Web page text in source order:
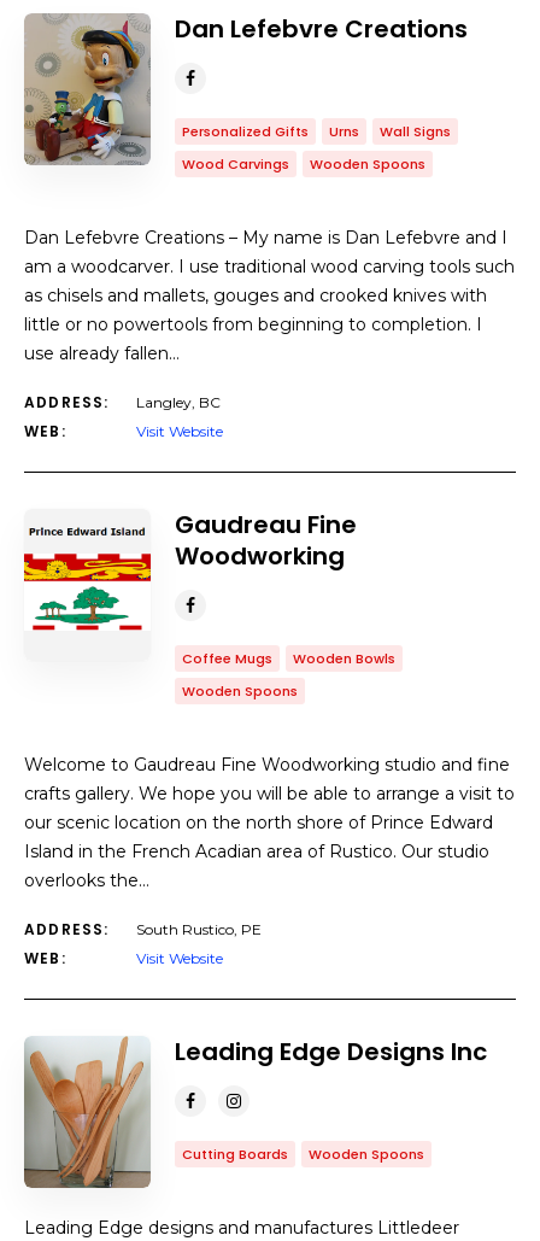
Dan Lefebvre Creations
Personalized Gifts Urns
Wall Signs
Wood Carvings
Wooden Spoons
Dan Lefebvre Creations – My name is Dan Lefebvre and I
am a woodcarver. I use traditional wood carving tools such
as chisels and mallets, gouges and crooked knives with
little or no powertools from beginning to completion. I
use already fallen…
ADDRESS: Langley, BC
WEB: Visit Website
Gaudreau Fine
Woodworking
Coffee Mugs
Wooden Bowls
Wooden Spoons
Welcome to Gaudreau Fine Woodworking studio and fine
crafts gallery. We hope you will be able to arrange a visit to
our scenic location on the north shore of Prince Edward
Island in the French Acadian area of Rustico. Our studio
overlooks the…
ADDRESS: South Rustico, PE
WEB: Visit Website
Leading Edge Designs Inc
Cutting Boards Wooden Spoons
Leading Edge designs and manufactures Littledeer